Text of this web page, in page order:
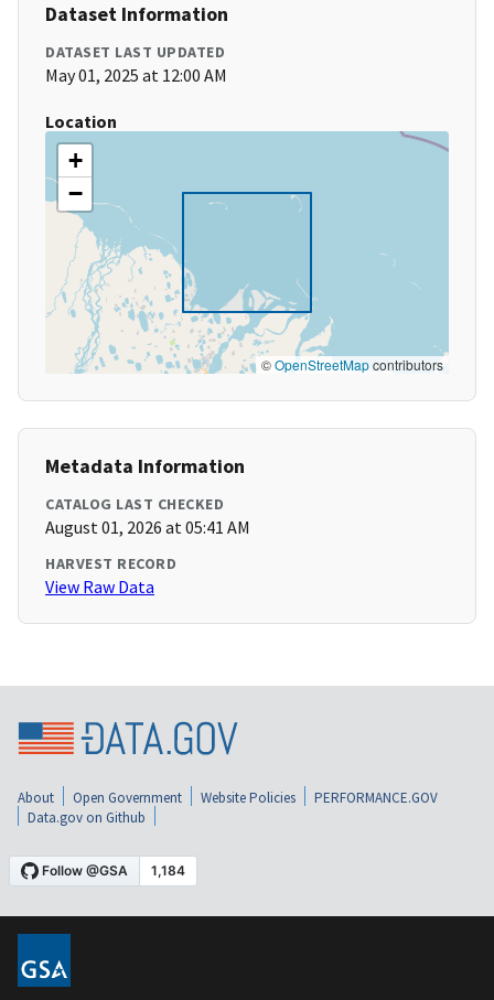
Dataset Information
DATASET LAST UPDATED
May 01, 2025 at 12:00 AM
Location
+
−
©OpenStreetMapcontributors
Metadata Information
CATALOG LAST CHECKED
August 01, 2026 at 05:41 AM
HARVEST RECORD
View Raw Data
About Open Government Website Policies
PERFORMANCE.GOV
Data.gov on Github